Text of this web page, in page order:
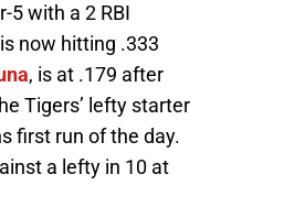
5 with a 2 RBI
now hitting .333
, is at .179 after
Tigers’ lefty starter
first run of the day.
a lefty in 10 at